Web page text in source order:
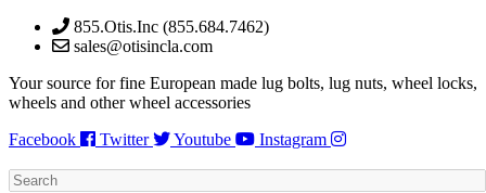
Skip
855.Otis.Inc (855.684.7462)
sales@otisincla.com
Your source for fine European made lug bolts, lug nuts, wheel locks,
wheels and other wheel accessories
Facebook
Twitter Youtube Instagram